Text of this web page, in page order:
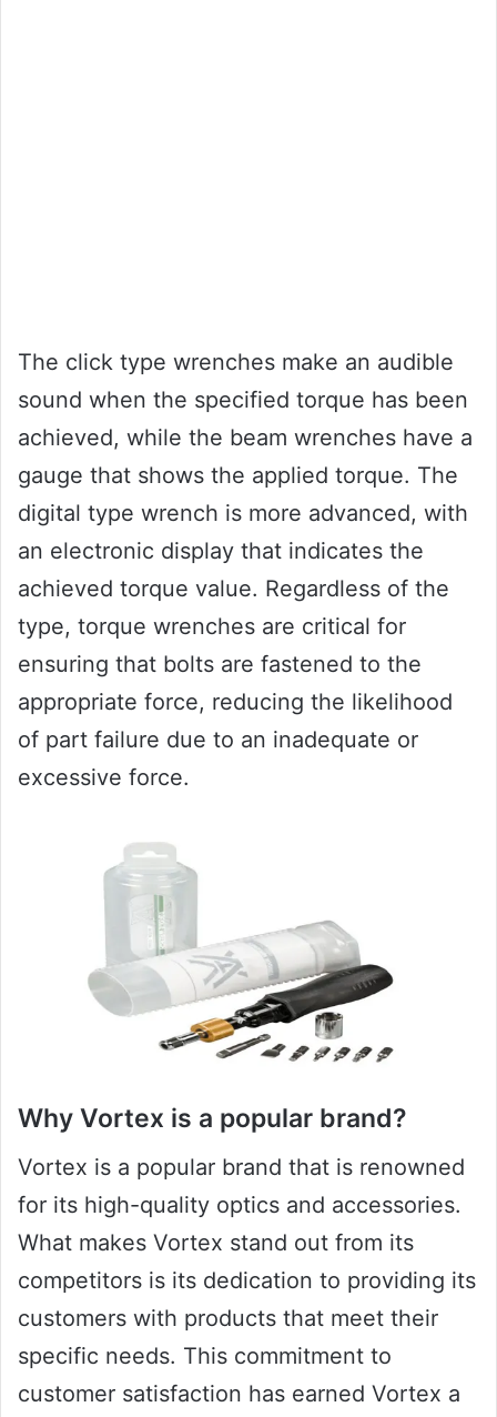
The click type wrenches make an audible
sound when the specified torque has been
achieved, while the beam wrenches have a
gauge that shows the applied torque. The
digital type wrench is more advanced, with
an electronic display that indicates the
achieved torque value. Regardless of the
type, torque wrenches are critical for
ensuring that bolts are fastened to the
appropriate force, reducing the likelihood
of part failure due to an inadequate or
excessive force.
Why Vortex is a popular brand?
Vortex is a popular brand that is renowned
for its high-quality optics and accessories.
What makes Vortex stand out from its
competitors is its dedication to providing its
customers with products that meet their
specific needs. This commitment to
customer satisfaction has earned Vortex a